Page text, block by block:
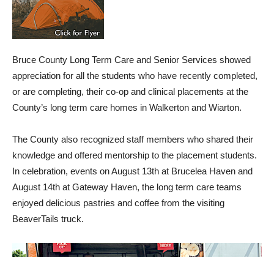
Bruce County Long Term Care and Senior Services showed
appreciation for all the students who have recently completed,
or are completing, their co-op and clinical placements at the
County’s long term care homes in Walkerton and Wiarton.
The County also recognized staff members who shared their
knowledge and offered mentorship to the placement students.
In celebration, events on August 13th at Brucelea Haven and
August 14th at Gateway Haven, the long term care teams
enjoyed delicious pastries and coffee from the visiting
BeaverTails truck.